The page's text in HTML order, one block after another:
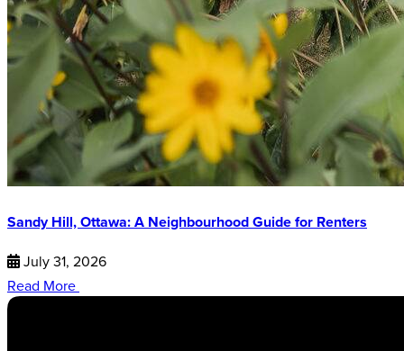
Sandy Hill, Ottawa: A Neighbourhood Guide for Renters
July 31, 2026
Read More